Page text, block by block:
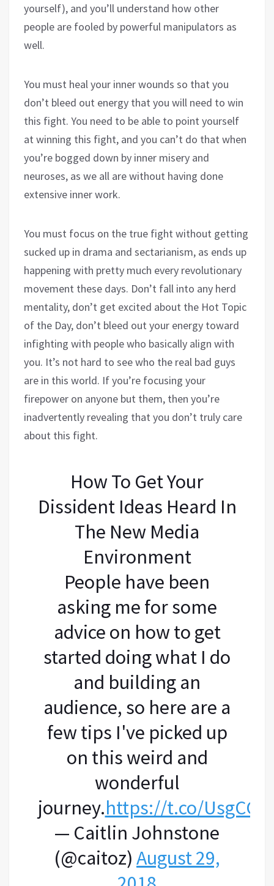
yourself), and you’ll understand how other
people are fooled by powerful manipulators as
well.
You must heal your inner wounds so that you
don’t bleed out energy that you will need to win
this fight. You need to be able to point yourself
at winning this fight, and you can’t do that when
you’re bogged down by inner misery and
neuroses, as we all are without having done
extensive inner work.
You must focus on the true fight without getting
sucked up in drama and sectarianism, as ends up
happening with pretty much every revolutionary
movement these days. Don’t fall into any herd
mentality, don’t get excited about the Hot Topic
of the Day, don’t bleed out your energy toward
infighting with people who basically align with
you. It’s not hard to see who the real bad guys
are in this world. If you’re focusing your
firepower on anyone but them, then you’re
inadvertently revealing that you don’t truly care
about this fight.
How To Get Your
Dissident Ideas Heard In
The New Media
Environment
People have been
asking me for some
advice on how to get
started doing what I do
and building an
audience, so here are a
few tips I've picked up
on this weird and
wonderful
journey.https://t.co/
— Caitlin Johnstone
(@caitoz) August 29,